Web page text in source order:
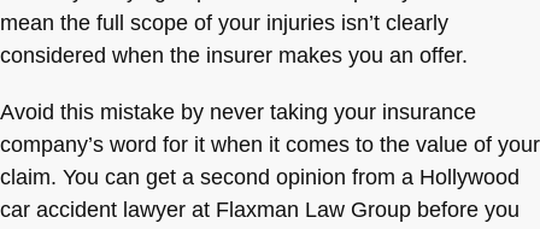
mean the full scope of your injuries isn’t clearly
considered when the insurer makes you an offer.
Avoid this mistake by never taking your insurance
company’s word for it when it comes to the value of your
claim. You can get a second opinion from a Hollywood
car accident lawyer at Flaxman Law Group before you